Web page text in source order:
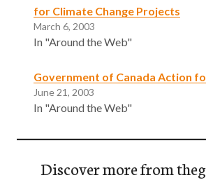
for Climate Change Projects
March 6, 2003
In "Around the Web"
Government of Canada Action
June 21, 2003
In "Around the Web"
Discover more from